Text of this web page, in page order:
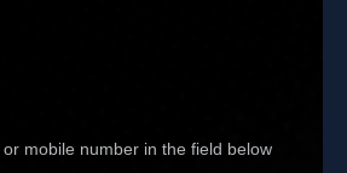
mobile number in the field below